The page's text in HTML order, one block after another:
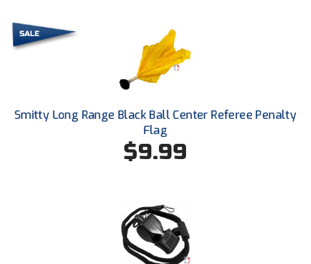
Kentucky High School Athletic Association
Lone Star Conference Softball
Louisiana High School Officials Association
Metro Atlantic Athletic Conference Baseball
Mid-America Intercollegiate Athletics Association
Minnesota State High School League
Mississippi High School Activities Association
Smitty Long Range Black Ball Center Referee Penalty
Flag
$9.99